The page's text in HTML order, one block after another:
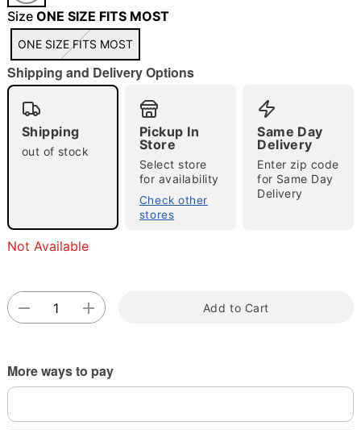
"Slide "0
Size ONE SIZE FITS MOST
ONE SIZE FITS MOST
Shipping and Delivery Options
Shipping
out of stock
Pickup In
Store
Select store
for availability
Check other
stores
Same Day
Delivery
Enter zip code
for Same Day
Delivery
Not Available
Add to Cart
More ways to pay